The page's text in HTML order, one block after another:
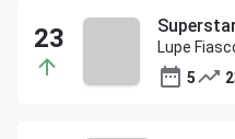
Lupe
5